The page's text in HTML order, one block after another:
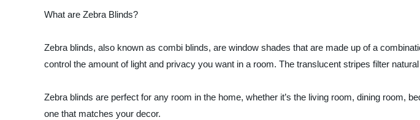
What are Zebra Blinds?
Zebra blinds, also known as combi blinds, are window shades that are made up of a
control the amount of light and privacy you want in a room. The translucent stripes filter
Zebra blinds are perfect for any room in the home, whether it’s the living room, dining room,
one that matches your decor.